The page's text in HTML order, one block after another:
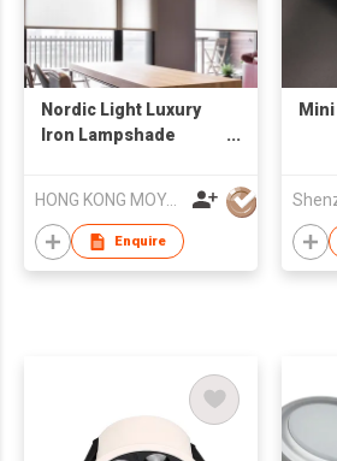
Nordic Light Luxury
Iron Lampshade
HONG KONG MOYA LIGHTING CO., LIMITED
Enquire